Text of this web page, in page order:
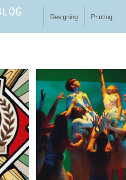
Designing Printing